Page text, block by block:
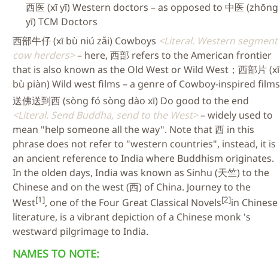
西医 (xī yī) Western doctors – as opposed to 中医 (zhōng
yī) TCM Doctors
西部牛仔 (xī bù niú zǎi) Cowboys
Literal. Western segment
cow herders – here, 西部 refers to the American frontier
that is also known as the Old West or Wild West；西部片 (xī
bù piàn) Wild west films – a genre of Cowboy-inspired films
送佛送到西 (sòng fó sòng dào xī) Do good to the end
Literal. Send Buddha, send to the West – widely used to
mean "help someone all the way". Note that 西 in this
phrase does not refer to "western countries", instead, it is
an ancient reference to India where Buddhism originates.
In the olden days, India was known as Sinhu (天竺) to the
Chinese and on the west (西) of China. Journey to the
West[1], one of the Four Great Classical Novels[2]in Chinese
literature, is a vibrant depiction of a Chinese monk 's
westward pilgrimage to India.
NAMES TO NOTE: